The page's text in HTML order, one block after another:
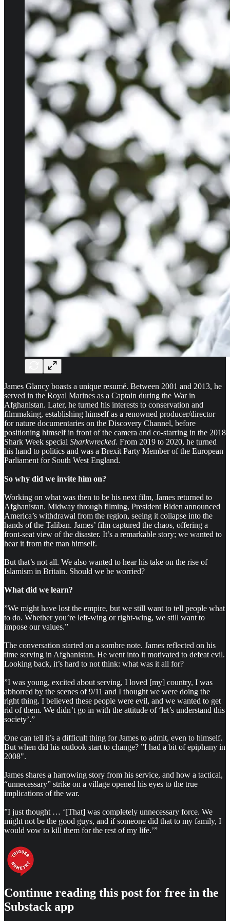
James Glancy boasts a unique resumé. Between 2001 and 2013, he
served in the Royal Marines as a Captain during the War in
Afghanistan. Later, he turned his interests to conservation and
filmmaking, establishing himself as a renowned producer/director
for nature documentaries on the Discovery Channel, before
positioning himself in front of the camera and co-starring in the 2018
Shark Week special Sharkwrecked. From 2019 to 2020, he turned
his hand to politics and was a Brexit Party Member of the European
Parliament for South West England.
So why did we invite him on?
Working on what was then to be his next film, James returned to
Afghanistan. Midway through filming, President Biden announced
America’s withdrawal from the region, seeing it collapse into the
hands of the Taliban. James’ film captured the chaos, offering a
front-seat view of the disaster. It’s a remarkable story; we wanted to
hear it from the man himself.
But that’s not all. We also wanted to hear his take on the rise of
Islamism in Britain. Should we be worried?
What did we learn?
”We might have lost the empire, but we still want to tell people what
to do. Whether you’re left-wing or right-wing, we still want to
impose our values.”
The conversation started on a sombre note. James reflected on his
time serving in Afghanistan. He went into it motivated to defeat evil.
Looking back, it’s hard to not think: what was it all for?
”I was young, excited about serving, I loved [my] country, I was
abhorred by the scenes of 9/11 and I thought we were doing the
right thing. I believed these people were evil, and we wanted to get
rid of them. We didn’t go in with the attitude of ‘let’s understand this
society’.”
One can tell it’s a difficult thing for James to admit, even to himself.
But when did his outlook start to change? ”I had a bit of epiphany in
2008".
James shares a harrowing story from his service, and how a tactical,
“unnecessary” strike on a village opened his eyes to the true
implications of the war.
”I just thought … ‘[That] was completely unnecessary force. We
might not be the good guys, and if someone did that to my family, I
would vow to kill them for the rest of my life.’”
Continue reading this post for free in the
Substack app